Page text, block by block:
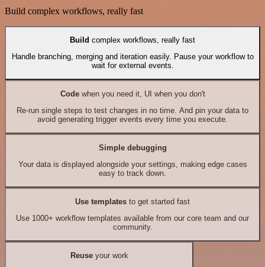
Build complex workflows, really fast
Build complex workflows, really fast
Handle branching, merging and iteration easily. Pause your workflow to
wait for external events.
Codewhen you need it, UI when you don't
Re-run single steps to test changes in no time. And pin your data to
avoid generating trigger events every time you execute.
Simple debugging
Your data is displayed alongside your settings, making edge cases
easy to track down.
Use templates to get started fast
Use 1000+ workflow templates available from our core team and our
community.
Reuseyour work